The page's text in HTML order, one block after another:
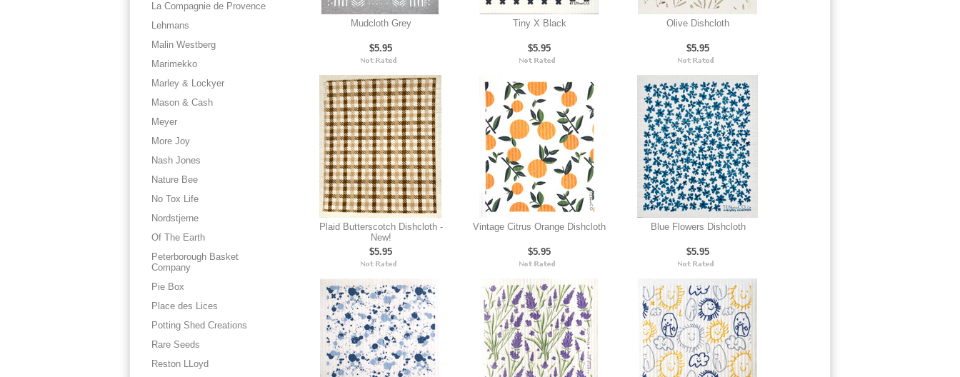
La Compagnie de Provence
Lehmans
Malin Westberg
Marimekko
Marley & Lockyer
Mason & Cash
Meyer
More Joy
Nash Jones
Nature Bee
No Tox Life
Nordstjerne
Of The Earth
Peterborough Basket
Company
Pie Box
Place des Lices
Potting Shed Creations
Rare Seeds
Reston LLoyd
Mudcloth Grey
$5.95
Tiny X Black
$5.95
Olive Dishcloth
$5.95
Plaid Butterscotch Dishcloth -
New!
$5.95
Vintage Citrus Orange Dishcloth
$5.95
Blue Flowers Dishcloth
$5.95